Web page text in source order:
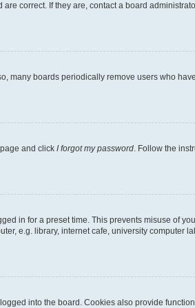
correct. If they are, contact a board
many boards periodically remove users who
and click I forgot my password. Follow the
in for a preset time. This prevents misuse of
e.g. library, internet cafe, university computer
into the board. Cookies also provide